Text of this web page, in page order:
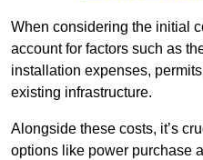
When considering the initial
account for factors such as
installation expenses,
existing infrastructure.
Alongside these costs, it’s
options like power purchase